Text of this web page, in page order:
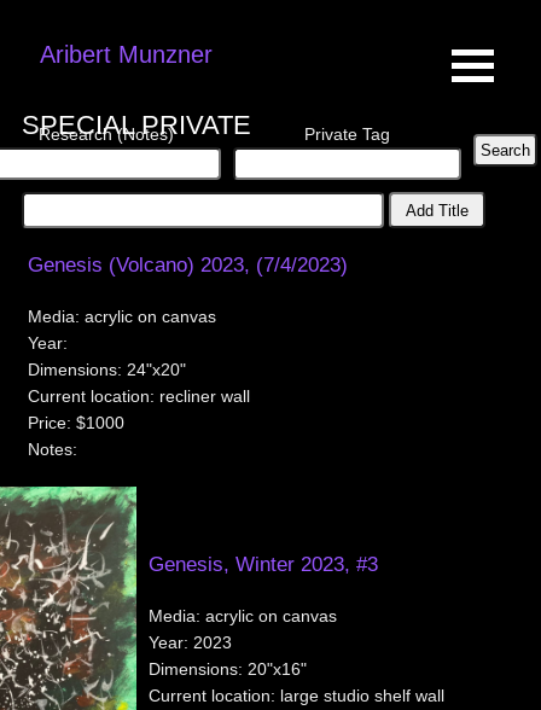
Aribert Munzner
SPECIAL PRIVATE
Research (Notes) Private Tag
Add Title
Genesis (Volcano) 2023, (7/4/2023)
Media: acrylic on canvas
Year:
Dimensions: 24"x20"
Current location: recliner wall
Price: $1000
Notes:
Genesis, Winter 2023, #3
Media: acrylic on canvas
Year: 2023
Dimensions: 20"x16"
Current location: large studio shelf wall